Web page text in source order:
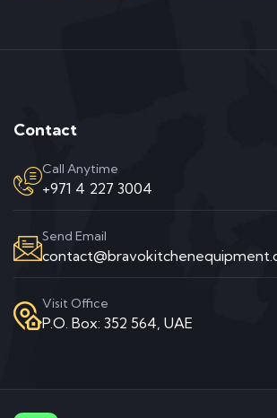
Contact
Call Anytime
+971 4 227 3004
Send Email
Visit Office
P.O. Box: 352 564, UAE